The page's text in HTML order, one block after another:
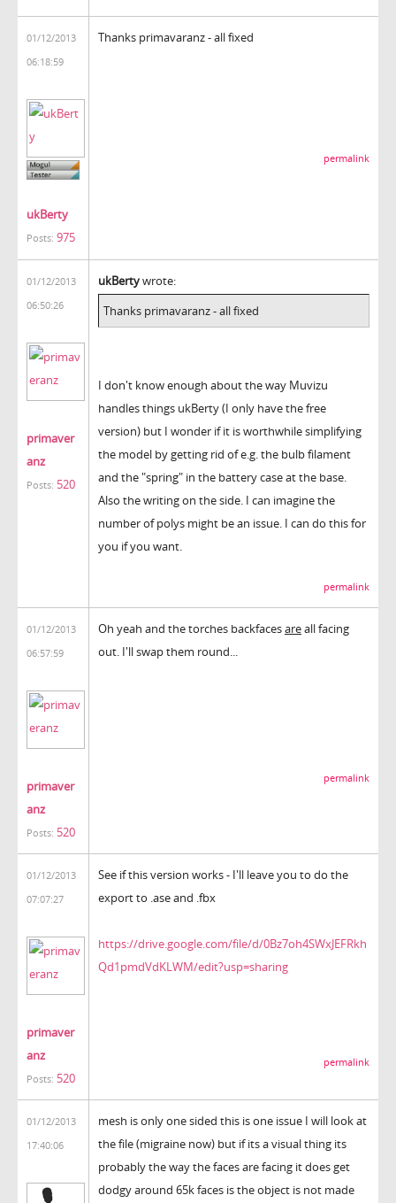
01/12/2013
06:18:59
ukBerty
Posts: 975
Thanks primavaranz - all fixed
permalink
01/12/2013
06:50:26
primaver
anz
Posts: 520
ukBertywrote:
Thanks primavaranz - all fixed
I don't know enough about the way Muvizu
handles things ukBerty (I only have the free
version) but I wonder if it is worthwhile simplifying
the model by getting rid of e.g. the bulb filament
and the "spring" in the battery case at the base.
Also the writing on the side. I can imagine the
number of polys might be an issue. I can do this for
you if you want.
permalink
01/12/2013
06:57:59
primaver
anz
Posts: 520
Oh yeah and the torches backfacesareall facing
out. I'll swap them round...
permalink
01/12/2013
07:07:27
primaver
anz
Posts: 520
See if this version works - I'll leave you to do the
export to .ase and .fbx
https://drive.google.com/file/d/0Bz7oh4SWxJEFRkh
Qd1pmdVdKLWM/edit?usp=sharing
permalink
01/12/2013
17:40:06
mesh is only one sided this is one issue I will look at
the file (migraine now) but if its a visual thing its
probably the way the faces are facing it does get
dodgy around 65k faces is the object is not made